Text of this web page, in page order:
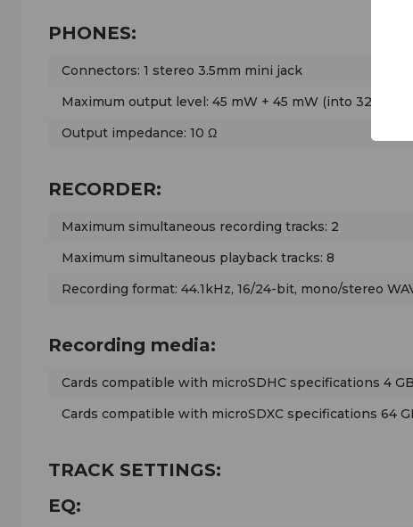
PHONES:
Connectors: 1 stereo 3.5mm mini jack
Maximum output level: 45 mW + 45 mW (into 32 Ω load)
Output impedance: 10 Ω
RECORDER:
Maximum simultaneous recording tracks: 2
Maximum simultaneous playback tracks: 8
Recording format: 44.1kHz, 16/24-bit, mono/stereo
Recording media:
Cards compatible with microSDHC specifications 4
Cards compatible with microSDXC specifications 64
TRACK SETTINGS:
EQ: